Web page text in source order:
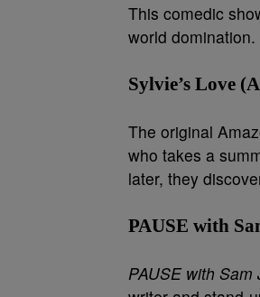
This comedic
world domination.
Sylvie’s Love
The original
who takes a
later, they
PAUSE with
PAUSE with Sam